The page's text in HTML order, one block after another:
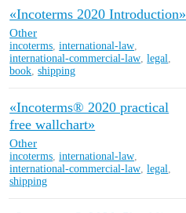
«Incoterms 2020 Introduction»
Other
incoterms,international-law,
international-commercial-law,legal,
book,shipping
«Incoterms® 2020 practical
free wallchart»
Other
incoterms,international-law,
international-commercial-law,legal,
shipping